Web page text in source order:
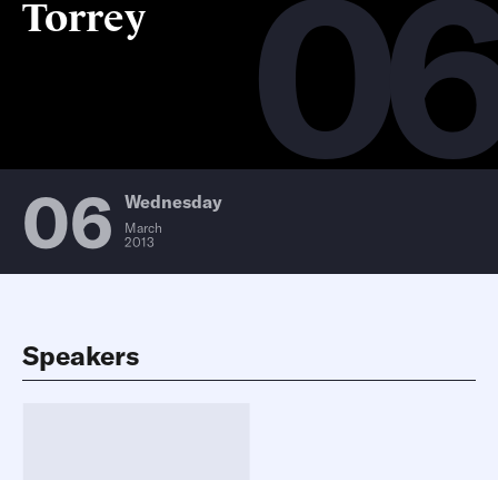
Torrey
06 Wednesday
March
2013
Speakers